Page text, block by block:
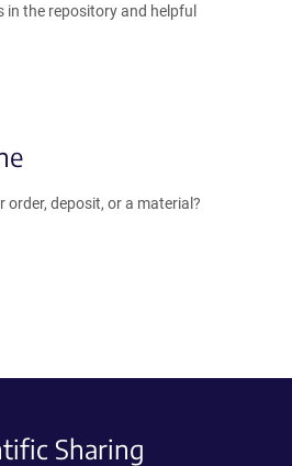
the repository and helpful
deposit, or a material?
Sharing